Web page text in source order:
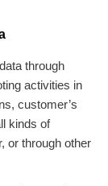
through
activities in
customer’s
kinds of
or through other